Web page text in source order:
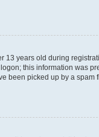
13 years old during
this information was
been picked up by a spam